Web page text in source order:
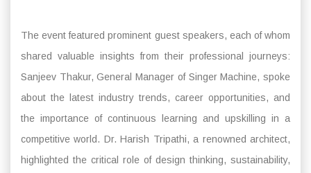
The event featured prominent guest speakers, each of whom
shared valuable insights from their professional journeys:
Sanjeev Thakur, General Manager of Singer Machine, spoke
about the latest industry trends, career opportunities, and
the importance of continuous learning and upskilling in a
competitive world. Dr. Harish Tripathi, a renowned architect,
highlighted the critical role of design thinking, sustainability,